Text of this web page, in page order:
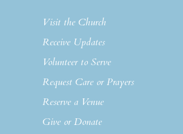
Visit the Church
Receive Updates
Volunteer to Serve
Request Care or Prayers
Reserve a Venue
Give or Donate